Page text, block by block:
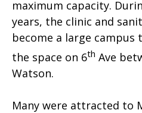
maximum capacity.
years, the clinic and
become a large
the space on 6th Ave
Watson.
Many were attracted to